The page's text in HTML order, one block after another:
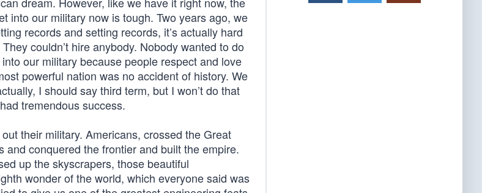
into our military now is tough. Two years ago, we
records and setting records, it’s actually hard
couldn’t hire anybody. Nobody wanted to do
our military because people respect and love
powerful nation was no accident of history. We
I should say third term, but I won’t do that
tremendous success.
their military. Americans, crossed the Great
conquered the frontier and built the empire.
up the skyscrapers, those beautiful
wonder of the world, which everyone said was